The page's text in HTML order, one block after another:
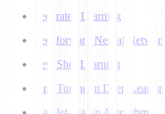
Federated Learning
Feedforward Neural Network
Few Shot Learning
Fine Tuning in Deep Learning